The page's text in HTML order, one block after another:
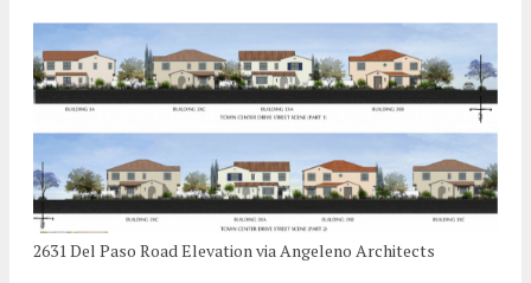
2631 Del Paso Road Elevation via Angeleno Architects